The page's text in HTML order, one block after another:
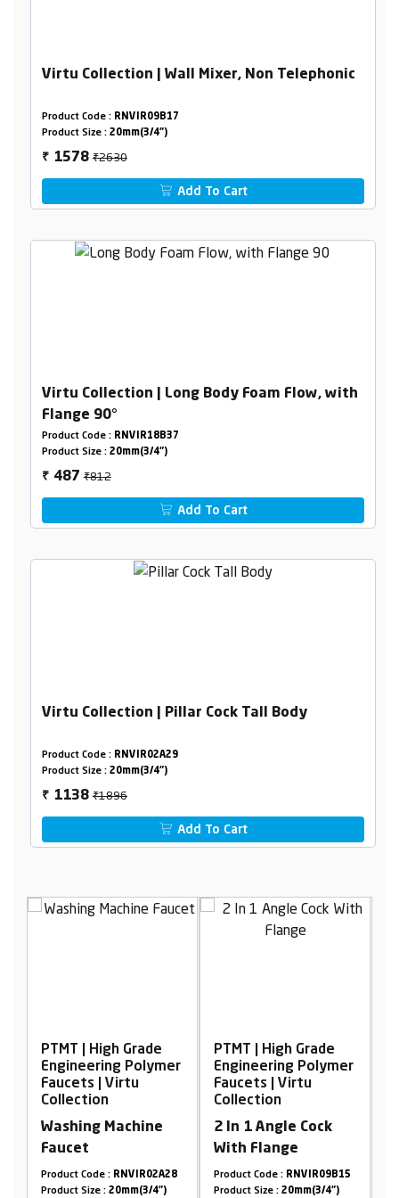
Virtu Collection | Wall Mixer, Non Telephonic
Product Code : RNVIR09B17
Product Size : 20mm(3/4")
₹ 1578₹2630
Add To Cart
Virtu Collection | Long Body Foam Flow, with
Flange 90°
Product Code : RNVIR18B37
Product Size : 20mm(3/4")
₹ 487₹812
Add To Cart
Virtu Collection | Pillar Cock Tall Body
Product Code : RNVIR02A29
Product Size : 20mm(3/4")
₹ 1138₹1896
Add To Cart
Grade
Polymer
RNVIR02A28
20mm(3/4")
PTMT | High Grade
Engineering Polymer
Faucets | Virtu
Collection
2 In 1 Angle Cock
Product Code :RNVIR09B15
Product Size :
20mm(3/4")
PTMT | High Grade
Engineering
Faucets | Virtu
Collection
Long Body Foam
Flow, with
90°
Product Code :
Product Size :